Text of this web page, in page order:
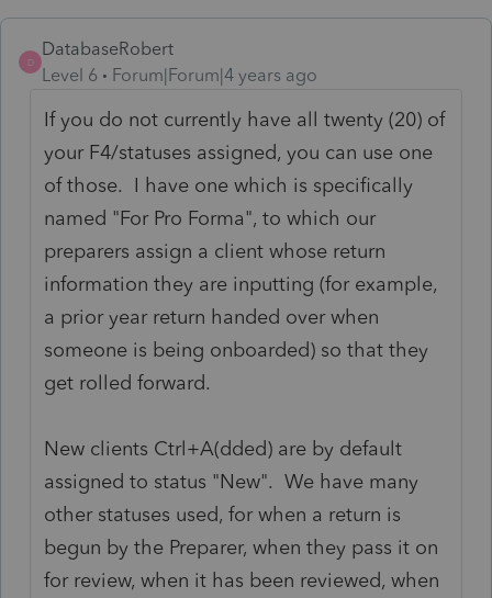
D
DatabaseRobert
Level 6
Forum|Forum|4 years ago
If you do not currently have all twenty (20) of
your F4/statuses assigned, you can use one
of those. I have one which is specifically
named "For Pro Forma", to which our
preparers assign a client whose return
information they are inputting (for example,
a prior year return handed over when
someone is being onboarded) so that they
get rolled forward.
New clients Ctrl+A(dded) are by default
assigned to status "New". We have many
other statuses used, for when a return is
begun by the Preparer, when they pass it on
for review, when it has been reviewed, when